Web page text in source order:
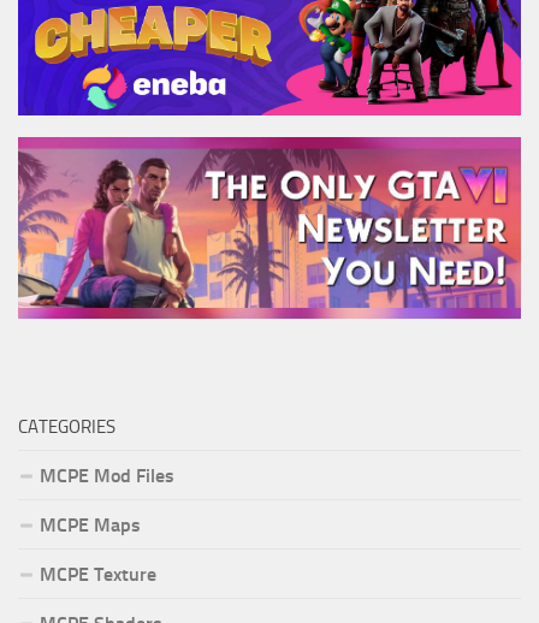
CATEGORIES
MCPE Mod Files
MCPE Maps
MCPE Texture